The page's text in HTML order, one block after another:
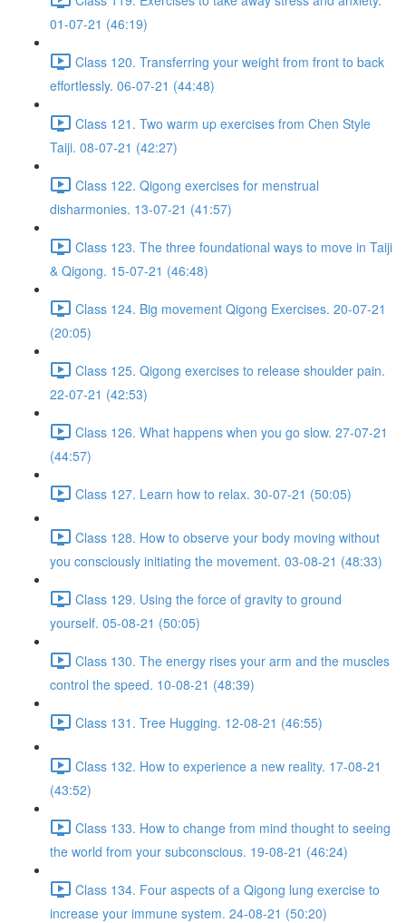
01-07-21 (46:19)
Class 120. Transferring your weight from front to back
effortlessly. 06-07-21 (44:48)
Class 121. Two warm up exercises from Chen Style
Taiji. 08-07-21 (42:27)
Class 122. Qigong exercises for menstrual
disharmonies. 13-07-21 (41:57)
Class 123. The three foundational ways to move in Taiji
& Qigong. 15-07-21 (46:48)
Class 124. Big movement Qigong Exercises. 20-07-21
(20:05)
Class 125. Qigong exercises to release shoulder pain.
22-07-21 (42:53)
Class 126. What happens when you go slow. 27-07-21
(44:57)
Class 127. Learn how to relax. 30-07-21 (50:05)
Class 128. How to observe your body moving without
you consciously initiating the movement. 03-08-21 (48:33)
Class 129. Using the force of gravity to ground
yourself. 05-08-21 (50:05)
Class 130. The energy rises your arm and the muscles
control the speed. 10-08-21 (48:39)
Class 131. Tree Hugging. 12-08-21 (46:55)
Class 132. How to experience a new reality. 17-08-21
(43:52)
Class 133. How to change from mind thought to seeing
the world from your subconscious. 19-08-21 (46:24)
Class 134. Four aspects of a Qigong lung exercise to
increase your immune system. 24-08-21 (50:20)